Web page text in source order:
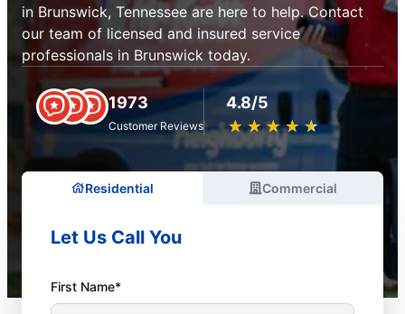
in Brunswick, Tennessee are here to help. Contact
our team of licensed and insured service
professionals in Brunswick today.
1973
Customer Reviews
4.8/5
★ ★ ★ ★ ★
☆ ☆ ☆ ☆ ☆
Residential Commercial
Let Us Call You
First Name*